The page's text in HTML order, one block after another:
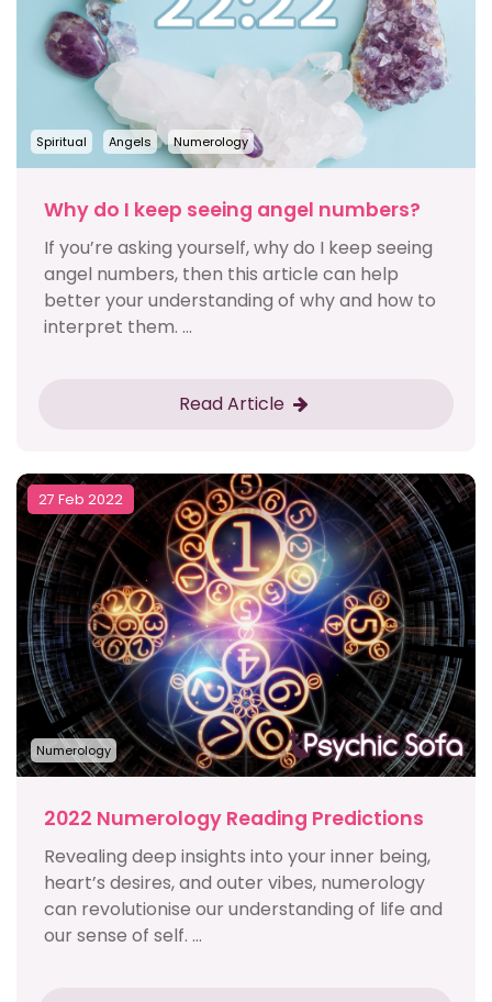
Spiritual Angels Numerology
Why do I keep seeing angel numbers?
If you’re asking yourself, why do I keep seeing
angel numbers, then this article can help
better your understanding of why and how to
interpret them. ...
Read Article
27 Feb 2022
Numerology
2022 Numerology Reading Predictions
Revealing deep insights into your inner being,
heart’s desires, and outer vibes, numerology
can revolutionise our understanding of life and
our sense of self. ...